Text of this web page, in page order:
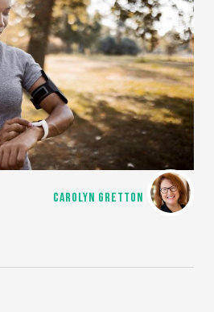
CAROLYN GRETTON